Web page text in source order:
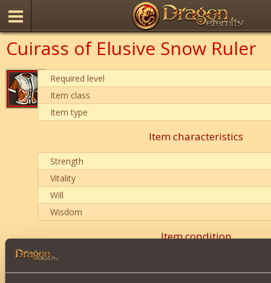
Cuirass of Elusive Snow Ruler
Required level
Item class
Item type
Item characteristics
Strength
Vitality
Will
Wisdom
Item condition
0